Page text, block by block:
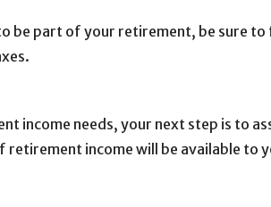
be part of your retirement, be sure
income needs, your next step is to
income will be available to